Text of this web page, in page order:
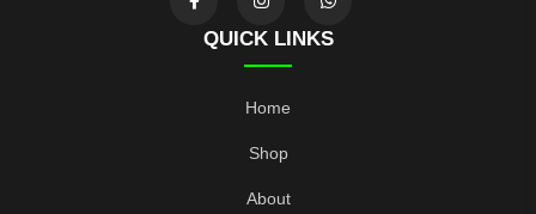
QUICK LINKS
Home
Shop
About